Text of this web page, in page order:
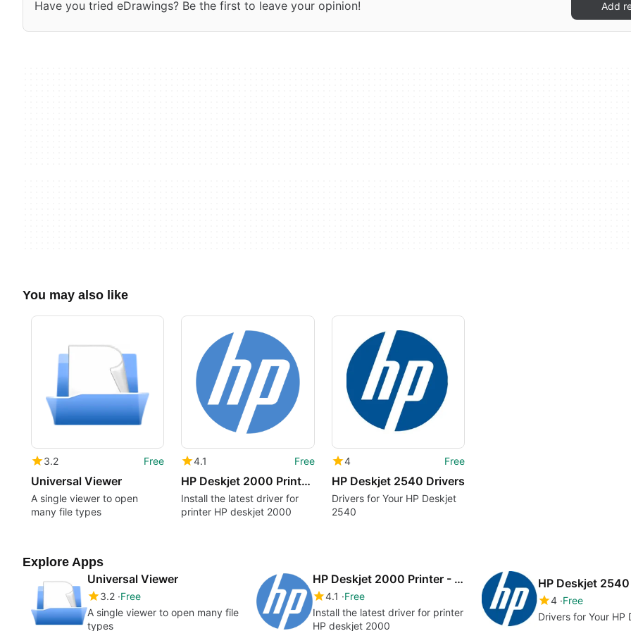
Have you tried eDrawings? Be the first to leave your opinion! Add
You may also like
3.2 Free
Universal Viewer
A single viewer to open
many file types
4.1 Free
HP Deskjet 2000 Printer - J210a drivers
Install the latest driver for
printer HP deskjet 2000
4 Free
HP Deskjet 2540 Drivers
Drivers for Your HP Deskjet
2540
Explore Apps
Universal Viewer
3.2 Free
A single viewer to open many file
types
HP Deskjet 2000 Printer - J210a drivers
4.1
Free
Install the latest driver for printer
HP deskjet 2000
HP Deskjet
4 Free
Drivers for Your HP